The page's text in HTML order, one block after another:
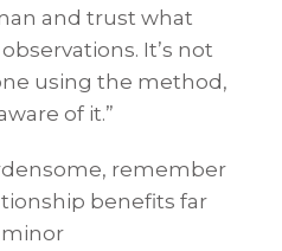
and trust what
It’s not
using the method,
of it.”
remember
benefits far